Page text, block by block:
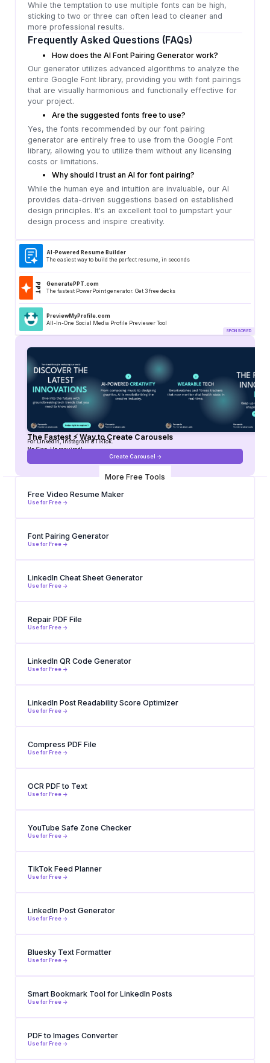
AI-Powered Resume Builder
The easiest way to build the perfect resume, in seconds
GeneratePPT.com
The fastest PowerPoint generator. Get 3 free decks
PreviewMyProfile.com
All-In-One Social Media Profile Previewer Tool
The Fastest ⚡ Way to Create Carousels
For LinkedIn, Instagram & TikTok.
No Sign-Up required!
Create Carousel ->
While the temptation to use multiple fonts can be high,
sticking to two or three can often lead to cleaner and
more professional results.
Frequently Asked Questions (FAQs)
How does the AI Font Pairing Generator work?
Our generator utilizes advanced algorithms to analyze the
entire Google Font library, providing you with font pairings
that are visually harmonious and functionally effective for
your project.
Are the suggested fonts free to use?
Yes, the fonts recommended by our font pairing
generator are entirely free to use from the Google Font
library, allowing you to utilize them without any licensing
costs or limitations.
Why should I trust an AI for font pairing?
While the human eye and intuition are invaluable, our AI
provides data-driven suggestions based on established
design principles. It's an excellent tool to jumpstart your
design process and inspire creativity.
More Free Tools
Free Video Resume Maker
Use for Free ->
Font Pairing Generator
Use for Free ->
LinkedIn Cheat Sheet Generator
Use for Free ->
Repair PDF File
Use for Free ->
LinkedIn QR Code Generator
Use for Free ->
LinkedIn Post Readability Score Optimizer
Use for Free ->
Compress PDF File
Use for Free ->
OCR PDF to Text
Use for Free ->
YouTube Safe Zone Checker
Use for Free ->
TikTok Feed Planner
Use for Free ->
LinkedIn Post Generator
Use for Free ->
Bluesky Text Formatter
Use for Free ->
Smart Bookmark Tool for LinkedIn Posts
Use for Free ->
PDF to Images Converter
Use for Free ->